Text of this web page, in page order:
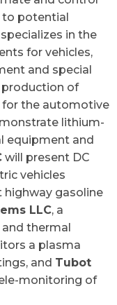
to potential
in the
for vehicles,
and special
production of
for the automotive
lithium-
equipment and
will present DC
vehicles
highway gasoline
LLC, a
thermal
a plasma
and Tubot
monitoring of